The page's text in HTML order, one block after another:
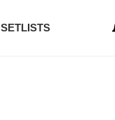
SETLISTS